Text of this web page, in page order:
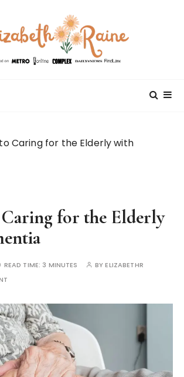
Caring for the Elderly with
for the Elderly
READ TIME: 3 MINUTES BYELIZABETHR